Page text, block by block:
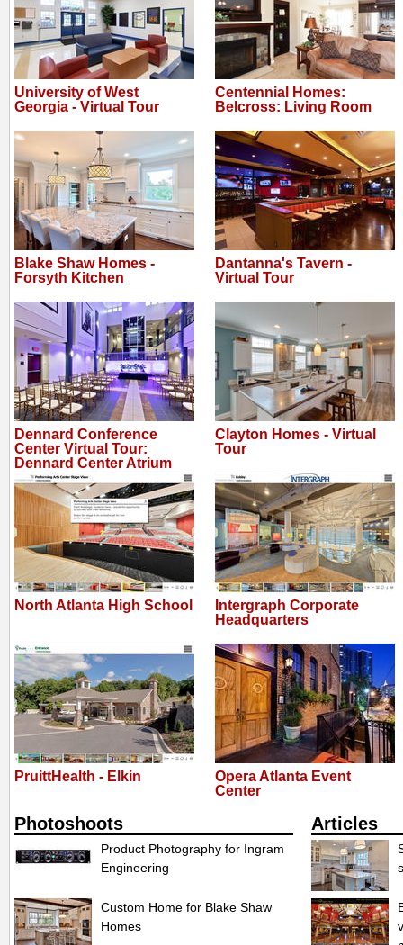
University of West
Georgia - Virtual Tour
Centennial Homes:
Belcross: Living Room
Blake Shaw Homes -
Forsyth Kitchen
Dantanna's Tavern -
Virtual Tour
Dennard Conference
Center Virtual Tour:
Dennard Center Atrium
Clayton Homes - Virtual
Tour
North Atlanta High School
Intergraph Corporate
Headquarters
PruittHealth - Elkin
Opera Atlanta Event
Center
Photoshoots
Product Photography for Ingram
Engineering
Custom Home for Blake Shaw
Homes
Articles